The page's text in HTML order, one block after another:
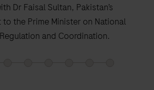
Dr Faisal Sultan, Pakistan’s
the Prime Minister on National
and Coordination.